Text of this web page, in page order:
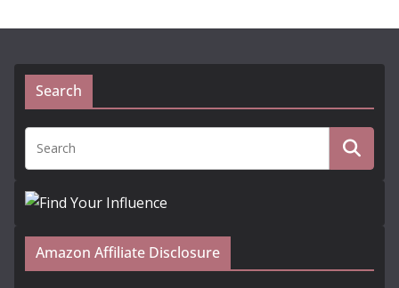
Search
Amazon Affiliate Disclosure